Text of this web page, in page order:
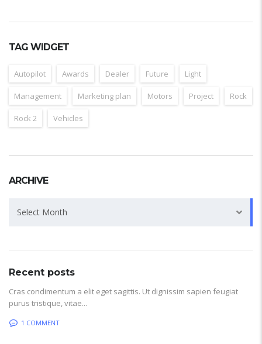
TAG WIDGET
Autopilot Awards Dealer Future Light
Management Marketing plan Motors Project Rock
Rock 2 Vehicles
ARCHIVE
Select Month
Recent posts
Cras condimentum a elit eget sagittis. Ut dignissim sapien feugiat
purus tristique, vitae...
1 COMMENT